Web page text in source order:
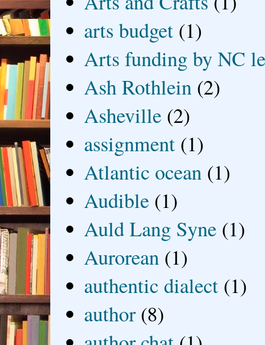
arts budget (1)
Arts funding by NC
Ash Rothlein (2)
Asheville (2)
assignment (1)
Atlantic ocean (1)
Audible (1)
Auld Lang Syne (1)
Aurorean (1)
authentic dialect (1)
author (8)